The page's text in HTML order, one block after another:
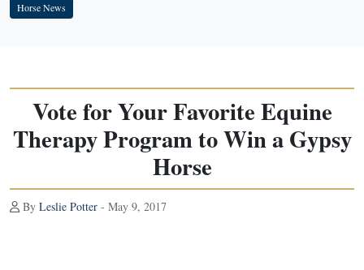
Horse News
Vote for Your Favorite Equine
Therapy Program to Win a Gypsy
Horse
By Leslie Potter - May 9, 2017